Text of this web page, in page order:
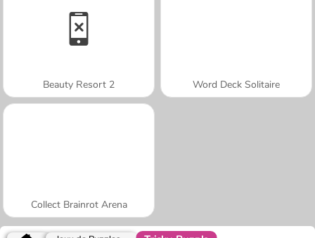
Beauty Resort 2 Word Deck Solitaire
Collect Brainrot Arena